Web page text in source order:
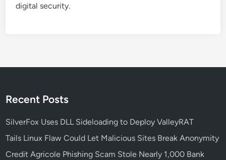
digital security.
Recent Posts
SilverFox Uses DLL Sideloading to Deploy ValleyRAT
Tails Linux Flaw Could Let Malicious Sites Break Anonymity
Credit Agricole Phishing Scam Stole Nearly 1,000 Bank